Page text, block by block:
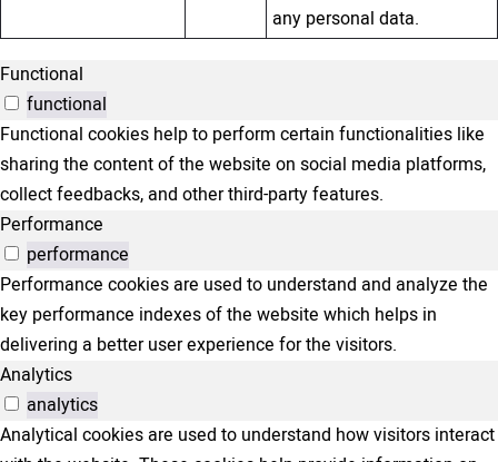
any personal data.
Functional
functional
Functional cookies help to perform certain functionalities like
sharing the content of the website on social media platforms,
collect feedbacks, and other third-party features.
Performance
performance
Performance cookies are used to understand and analyze the
key performance indexes of the website which helps in
delivering a better user experience for the visitors.
Analytics
analytics
Analytical cookies are used to understand how visitors interact